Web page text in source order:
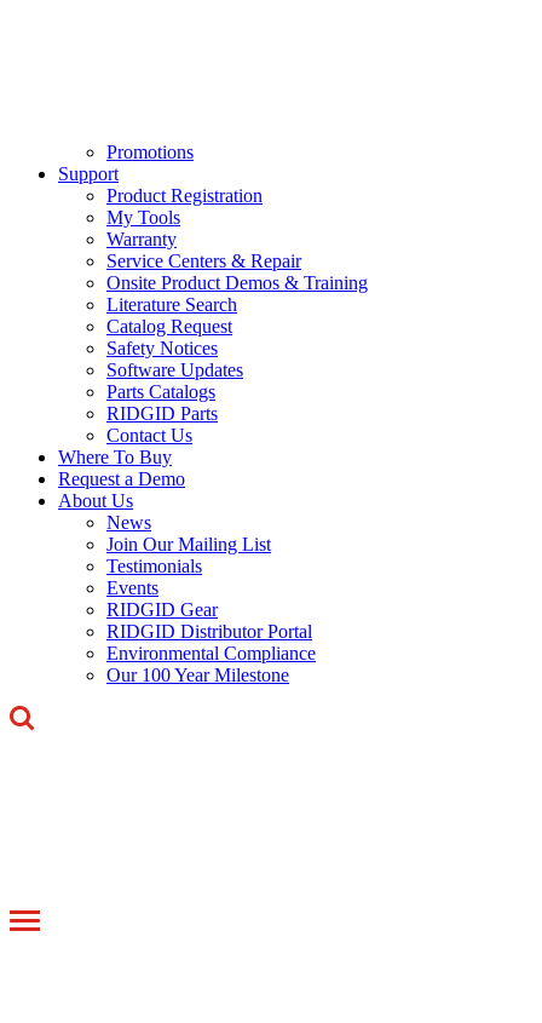
Promotions
Support
Product Registration
My Tools
Warranty
Service Centers & Repair
Onsite Product Demos & Training
Literature Search
Catalog Request
Safety Notices
Software Updates
Parts Catalogs
RIDGID Parts
Contact Us
Where To Buy
Request a Demo
About Us
News
Join Our Mailing List
Testimonials
Events
RIDGID Gear
RIDGID Distributor Portal
Environmental Compliance
Our 100 Year Milestone
Toggle